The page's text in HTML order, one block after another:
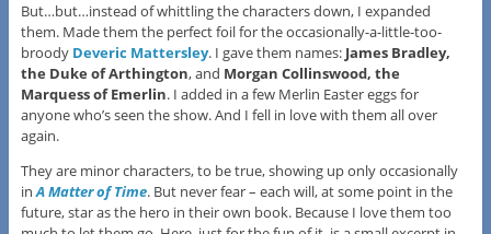
But…but…instead of whittling the characters down, I expanded
them. Made them the perfect foil for the occasionally-a-little-too-
broody Deveric Mattersley. I gave them names: James Bradley,
the Duke of Arthington, and Morgan Collinswood, the
Marquess of Emerlin. I added in a few Merlin Easter eggs for
anyone who’s seen the show. And I fell in love with them all over
again.
They are minor characters, to be true, showing up only occasionally
inA Matter of Time. But never fear – each will, at some point in the
future, star as the hero in their own book. Because I love them too